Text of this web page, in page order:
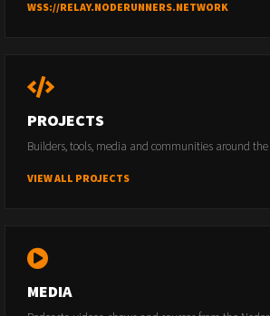
WSS://RELAY.NODERUNNERS.NETWORK
PROJECTS
Builders, tools, media and communities around
VIEW ALL PROJECTS
MEDIA